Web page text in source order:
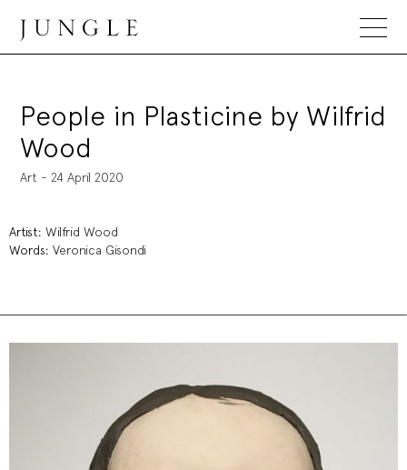
Jungle Magazine
People in Plasticine by Wilfrid
Wood
Art - 24 April 2020
Artist: Wilfrid Wood
Words: Veronica Gisondi